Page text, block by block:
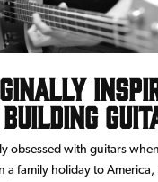
obsessed with guitars
a family holiday to America,